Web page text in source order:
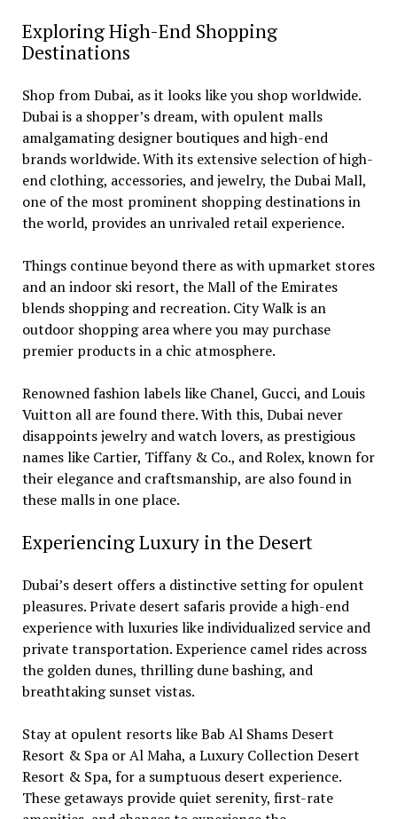
Exploring High-End Shopping
Destinations
Shop from Dubai, as it looks like you shop worldwide.
Dubai is a shopper’s dream, with opulent malls
amalgamating designer boutiques and high-end
brands worldwide. With its extensive selection of high-
end clothing, accessories, and jewelry, the Dubai Mall,
one of the most prominent shopping destinations in
the world, provides an unrivaled retail experience.
Things continue beyond there as with upmarket stores
and an indoor ski resort, the Mall of the Emirates
blends shopping and recreation. City Walk is an
outdoor shopping area where you may purchase
premier products in a chic atmosphere.
Renowned fashion labels like Chanel, Gucci, and Louis
Vuitton all are found there. With this, Dubai never
disappoints jewelry and watch lovers, as prestigious
names like Cartier, Tiffany & Co., and Rolex, known for
their elegance and craftsmanship, are also found in
these malls in one place.
Experiencing Luxury in the Desert
Dubai’s desert offers a distinctive setting for opulent
pleasures. Private desert safaris provide a high-end
experience with luxuries like individualized service and
private transportation. Experience camel rides across
the golden dunes, thrilling dune bashing, and
breathtaking sunset vistas.
Stay at opulent resorts like Bab Al Shams Desert
Resort & Spa or Al Maha, a Luxury Collection Desert
Resort & Spa, for a sumptuous desert experience.
These getaways provide quiet serenity, first-rate